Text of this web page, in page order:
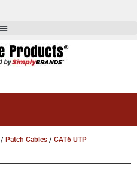
/ Patch Cables / CAT6 UTP